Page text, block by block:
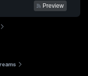
Preview